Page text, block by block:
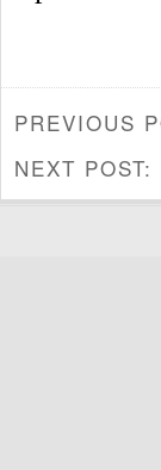
PREVIOUS
NEXT POST: